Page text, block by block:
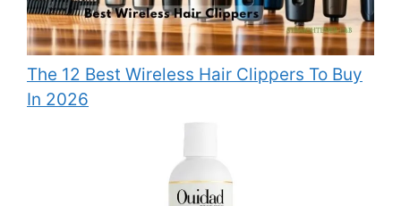
The 12 Best Wireless Hair Clippers To Buy
In 2026